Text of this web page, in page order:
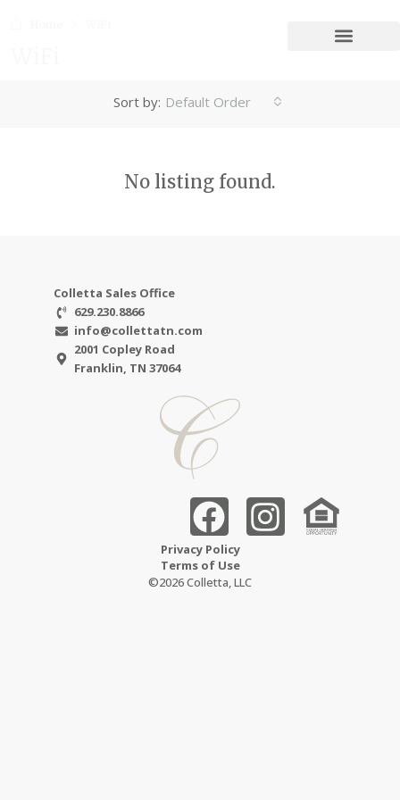
Sort by: Default Order
No listing found.
Colletta Sales Office
629.230.8866
info@collettatn.com
2001 Copley Road
Franklin, TN 37064
Privacy Policy
Terms of Use
©2026 Colletta, LLC